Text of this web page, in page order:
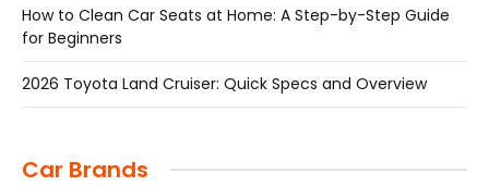
How to Clean Car Seats at Home: A Step-by-Step Guide
for Beginners
2026 Toyota Land Cruiser: Quick Specs and Overview
Car Brands